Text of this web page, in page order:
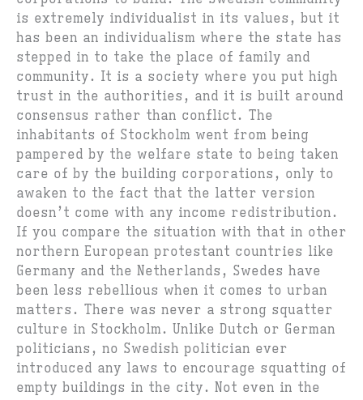
is extremely individualist in its values, but it
has been an individualism where the state has
stepped in to take the place of family and
community. It is a society where you put high
trust in the authorities, and it is built around
consensus rather than conflict. The
inhabitants of Stockholm went from being
pampered by the welfare state to being taken
care of by the building corporations, only to
awaken to the fact that the latter version
doesn’t come with any income redistribution.
If you compare the situation with that in other
northern European protestant countries like
Germany and the Netherlands, Swedes have
been less rebellious when it comes to urban
matters. There was never a strong squatter
culture in Stockholm. Unlike Dutch or German
politicians, no Swedish politician ever
introduced any laws to encourage squatting of
empty buildings in the city. Not even in the